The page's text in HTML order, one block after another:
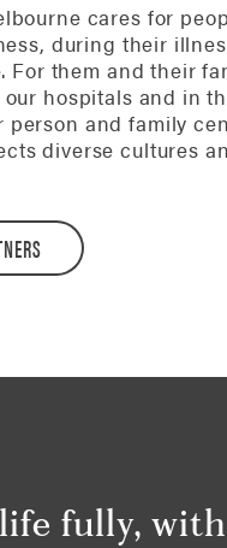
cares for
during their
For them and their
hospitals and in
person and family
diverse cultures
fully,